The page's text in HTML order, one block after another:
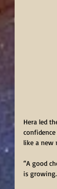
Hera led
like a new
“A good
is